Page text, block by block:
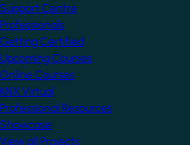
Support Centre
Professionals
Getting Certified
Upcoming Courses
Online Courses
KNX Virtual
Professional Resources
Showcase
View all Projects